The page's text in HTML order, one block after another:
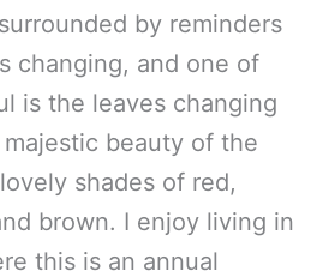
by reminders
changing, and one of
is the leaves changing
beauty of the
shades of red,
brown. I enjoy living in
this is an annual